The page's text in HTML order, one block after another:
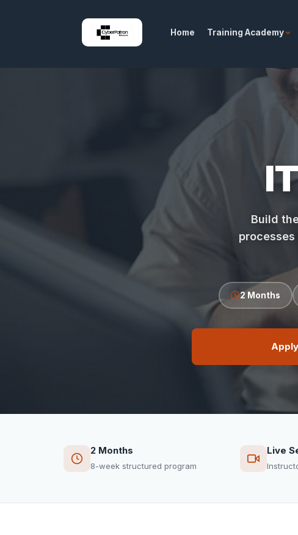
Home Training Academy
Build
2 Months
2 Months
8-week structured program
Live